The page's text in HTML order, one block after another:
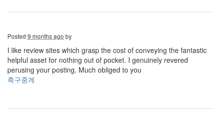
Posted 9 months ago by
I like review sites which grasp the cost of conveying the fantastic
helpful asset for nothing out of pocket. I genuinely revered
perusing your posting. Much obliged to you
축구중계